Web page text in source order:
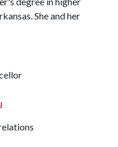
She and her